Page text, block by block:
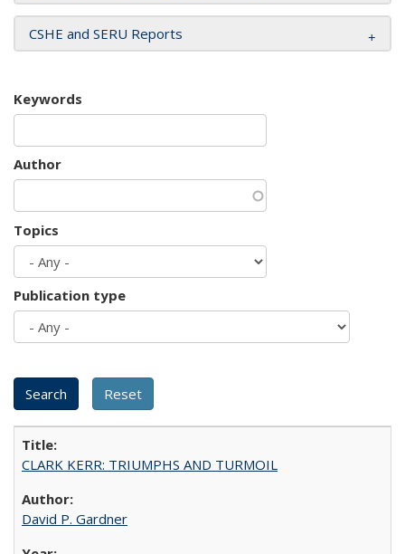
CSHE and SERU Reports
Keywords
Author
Topics
Publication type
CLARK KERR: TRIUMPHS AND TURMOIL
David P. Gardner